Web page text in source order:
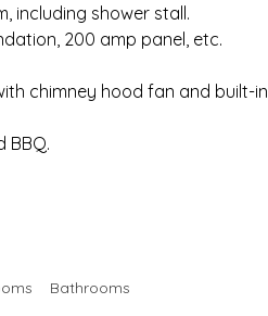
including shower stall.
200 amp panel, etc.
chimney hood fan and built-in
BBQ.
Bathrooms